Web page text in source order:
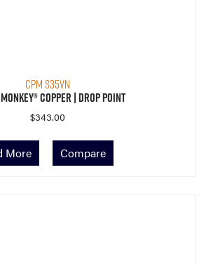
CPM S35VN
Copper | Drop Point
$343.00
More Compare